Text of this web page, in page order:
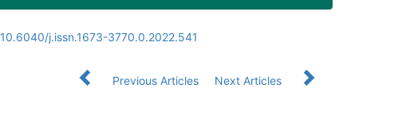
10.6040/j.issn.1673-3770.0.2022.541
Previous Articles
Next Articles